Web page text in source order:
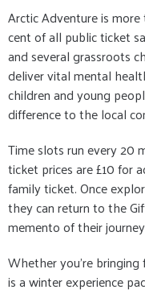
Arctic Adventure is
cent of all public ticket
and several grassroots
deliver vital mental
children and young
difference to the local
Time slots run every 20
ticket prices are £10 for
family ticket. Once
they can return to the
memento of their
Whether you’re
is a winter experience